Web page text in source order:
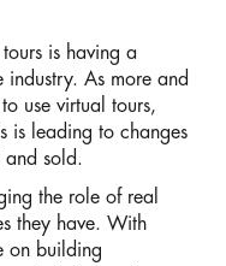
is having a
industry. As more and
use virtual tours,
is leading to changes
and sold.
the role of real
they have. With
on building